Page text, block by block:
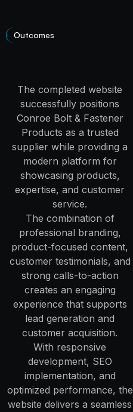
Outcomes
The completed website
successfully positions
Conroe Bolt & Fastener
Products as a trusted
supplier while providing a
modern platform for
showcasing products,
expertise, and customer
service.
The combination of
professional branding,
product-focused content,
customer testimonials, and
strong calls-to-action
creates an engaging
experience that supports
lead generation and
customer acquisition.
With responsive
development, SEO
implementation, and
optimized performance, the
website delivers a seamless